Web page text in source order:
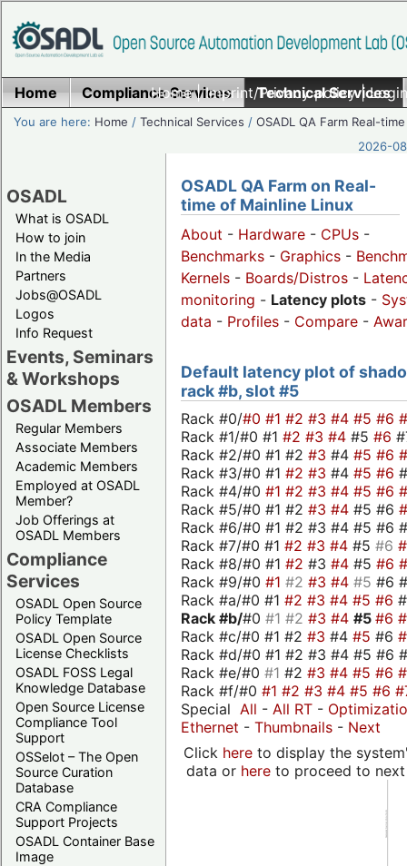
Home|Imprint/Privacy policy|
Home Compliance Services Technical Services
You are here: Home /Technical Services /OSADL QA Farm Real-time
2026-
OSADL
What is OSADL
How to join
In the Media
Partners
Jobs@OSADL
Logos
Info Request
Events, Seminars
& Workshops
OSADL Members
Regular Members
Associate Members
Academic Members
Employed at OSADL
Member?
Job Offerings at
OSADL Members
Compliance
Services
OSADL Open Source
Policy Template
OSADL Open Source
License Checklists
OSADL FOSS Legal
Knowledge Database
Open Source License
Compliance Tool
Support
OSSelot – The Open
Source Curation
Database
CRA Compliance
Support Projects
OSADL Container Base
Image
OSADL QA Farm on Real-
time of Mainline Linux
About - Hardware - CPUs -
Benchmarks - Graphics -
Kernels - Boards/Distros -
monitoring - Latency plots -
data - Profiles - Compare -
Default latency plot of
rack #b, slot #5
Rack #0/#0 #1 #2 #3 #4 #5 #6
Rack #1/#0 #1 #2 #3 #4 #5 #6
Rack #2/#0 #1 #2 #3 #4 #5 #6
Rack #3/#0 #1 #2 #3 #4 #5 #6
Rack #4/#0 #1 #2 #3 #4 #5 #6
Rack #5/#0 #1 #2 #3 #4 #5 #6
Rack #6/#0 #1 #2 #3 #4 #5 #6
Rack #7/#0 #1 #2 #3 #4 #5 #6
Rack #8/#0 #1 #2 #3 #4 #5 #6
Rack #9/#0 #1 #2 #3 #4 #5 #6
Rack #a/#0 #1 #2 #3 #4 #5 #6
Rack #b/#0 #1 #2 #3 #4 #5 #6
Rack #c/#0 #1 #2 #3 #4 #5 #6
Rack #d/#0 #1 #2 #3 #4 #5 #6
Rack #e/#0 #1 #2 #3 #4 #5 #6
Rack #f/#0 #1 #2 #3 #4 #5 #6
Special All - All RT -
Ethernet - Thumbnails - Next
Click hereto display the
data or hereto proceed to next